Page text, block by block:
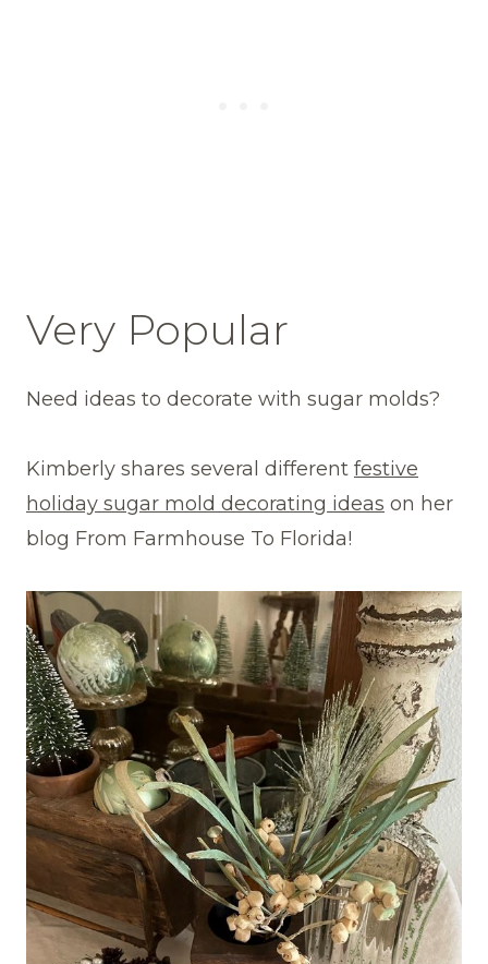
Very Popular
Need ideas to decorate with sugar molds?
Kimberly shares several different festive
holiday sugar mold decorating ideas on her
blog From Farmhouse To Florida!